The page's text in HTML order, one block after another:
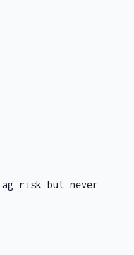
risk but never